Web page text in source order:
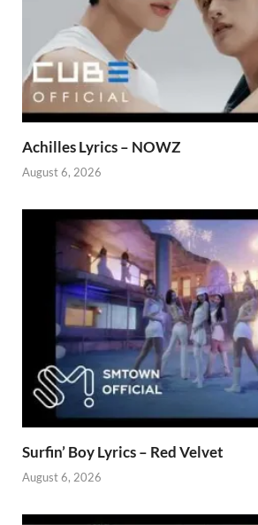
Achilles Lyrics – NOWZ
August 6, 2026
Surfin’ Boy Lyrics – Red Velvet
August 6, 2026